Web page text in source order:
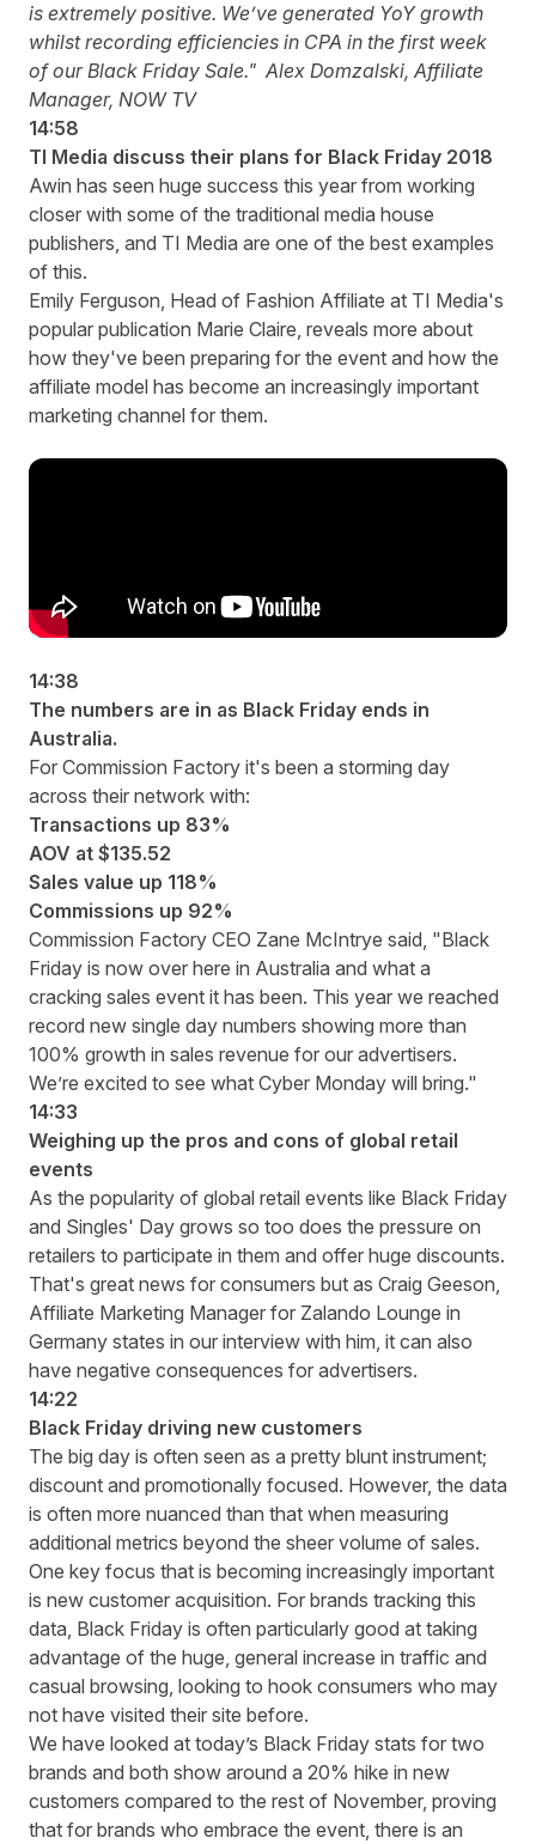
is extremely positive. We’ve generated YoY growth
whilst recording efficiencies in CPA in the first week
of our Black Friday Sale." Alex Domzalski, Affiliate
Manager, NOW TV
14:58
TI Media discuss their plans for Black Friday 2018
Awin has seen huge success this year from working
closer with some of the traditional media house
publishers, and TI Media are one of the best examples
of this.
Emily Ferguson, Head of Fashion Affiliate at TI Media's
popular publication Marie Claire, reveals more about
how they've been preparing for the event and how the
affiliate model has become an increasingly important
marketing channel for them.
14:38
The numbers are in as Black Friday ends in
Australia.
For Commission Factory it's been a storming day
across their network with:
Transactions up 83%
AOV at $135.52
Sales value up 118%
Commissions up 92%
Commission Factory CEO Zane McIntrye said, "Black
Friday is now over here in Australia and what a
cracking sales event it has been. This year we reached
record new single day numbers showing more than
100% growth in sales revenue for our advertisers.
We’re excited to see what Cyber Monday will bring."
14:33
Weighing up the pros and cons of global retail
events
As the popularity of global retail events like Black Friday
and Singles' Day grows so too does the pressure on
retailers to participate in them and offer huge discounts.
That's great news for consumers but as Craig Geeson,
Affiliate Marketing Manager for Zalando Lounge in
Germany states in our interview with him, it can also
have negative consequences for advertisers.
14:22
Black Friday driving new customers
The big day is often seen as a pretty blunt instrument;
discount and promotionally focused. However, the data
is often more nuanced than that when measuring
additional metrics beyond the sheer volume of sales.
One key focus that is becoming increasingly important
is new customer acquisition. For brands tracking this
data, Black Friday is often particularly good at taking
advantage of the huge, general increase in traffic and
casual browsing, looking to hook consumers who may
not have visited their site before.
We have looked at today’s Black Friday stats for two
brands and both show around a 20% hike in new
customers compared to the rest of November, proving
that for brands who embrace the event, there is an